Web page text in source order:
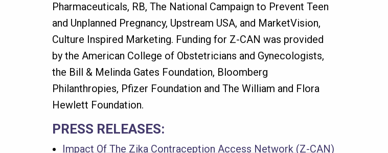
Pharmaceuticals, RB, The National Campaign to Prevent Teen
and Unplanned Pregnancy, Upstream USA, and MarketVision,
Culture Inspired Marketing. Funding for Z-CAN was provided
by the American College of Obstetricians and Gynecologists,
the Bill & Melinda Gates Foundation, Bloomberg
Philanthropies, Pfizer Foundation and The William and Flora
Hewlett Foundation.
PRESS RELEASES:
Impact Of The Zika Contraception Access Network (Z-CAN)